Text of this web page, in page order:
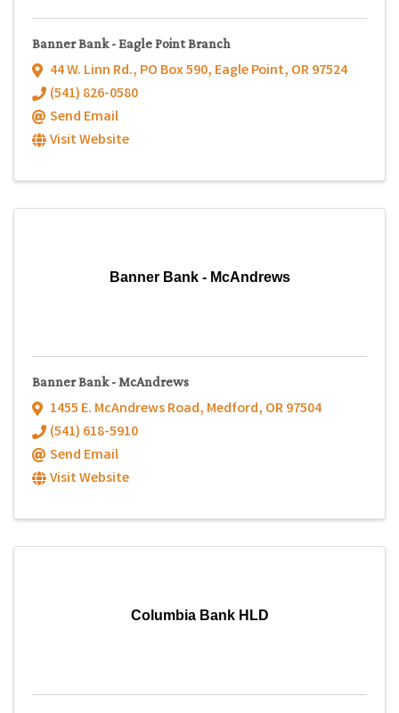
Banner Bank - Eagle Point Branch
44 W. Linn Rd., PO Box 590, Eagle Point, OR97524
(541) 826-0580
Send Email
Visit Website
Banner Bank - McAndrews
Banner Bank - McAndrews
1455 E. McAndrews Road, Medford, OR97504
(541) 618-5910
Send Email
Visit Website
Columbia Bank HLD